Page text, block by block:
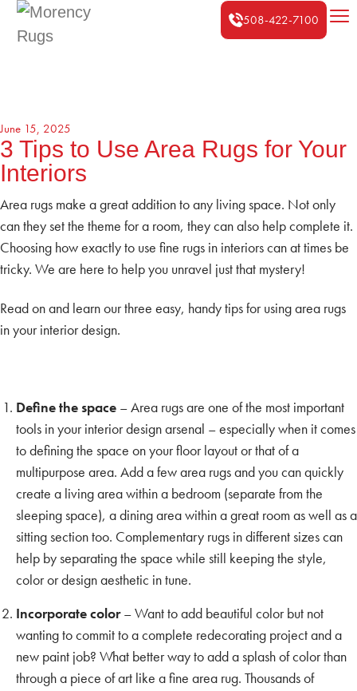
508-422-7100
June 15, 2025
3 Tips to Use Area Rugs for Your
Interiors
Area rugs make a great addition to any living space. Not only
can they set the theme for a room, they can also help complete it.
Choosing how exactly to use fine rugs in interiors can at times be
tricky. We are here to help you unravel just that mystery!
Read on and learn our three easy, handy tips for using area rugs
in your interior design.
Define the space – Area rugs are one of the most important
tools in your interior design arsenal – especially when it comes
to defining the space on your floor layout or that of a
multipurpose area. Add a few area rugs and you can quickly
create a living area within a bedroom (separate from the
sleeping space), a dining area within a great room as well as a
sitting section too. Complementary rugs in different sizes can
help by separating the space while still keeping the style,
color or design aesthetic in tune.
Incorporate color– Want to add beautiful color but not
wanting to commit to a complete redecorating project and a
new paint job? What better way to add a splash of color than
through a piece of art like a fine area rug. Thousands of